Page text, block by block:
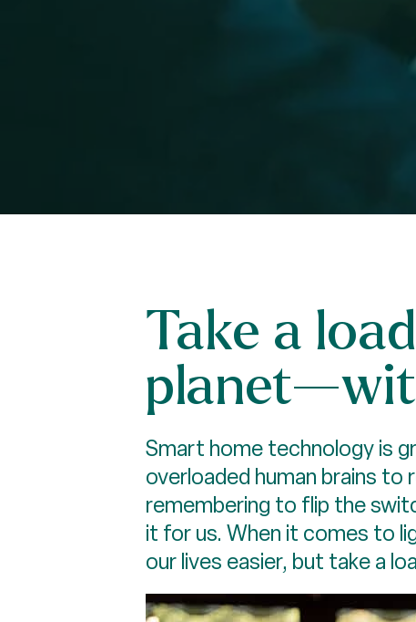
Take a
Smart home technology is
overloaded human brains to
remembering to flip the
it for us. When it comes to
our lives easier, but take a